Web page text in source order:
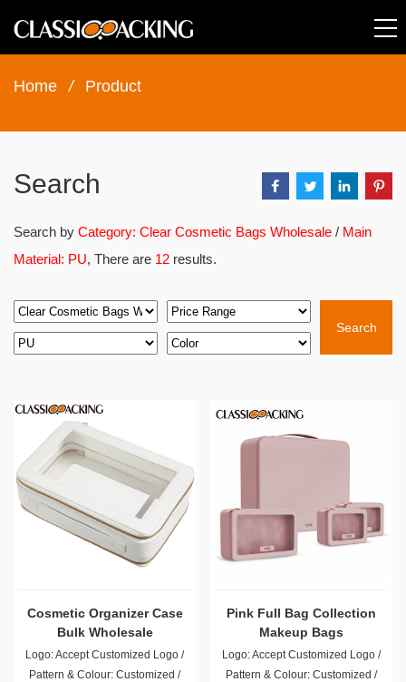
Home / Product
Search
Search by Category: Clear Cosmetic Bags Wholesale / Main
Material: PU, There are 12 results.
Search
Cosmetic Organizer Case
Bulk Wholesale
Logo: Accept Customized Logo /
Pattern & Colour: Customized /
Pink Full Bag Collection
Makeup Bags
Logo: Accept Customized Logo /
Pattern & Colour: Customized /